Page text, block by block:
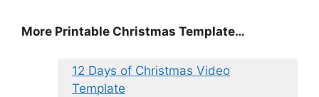
More Printable Christmas Template…
12 Days of Christmas Video
Template